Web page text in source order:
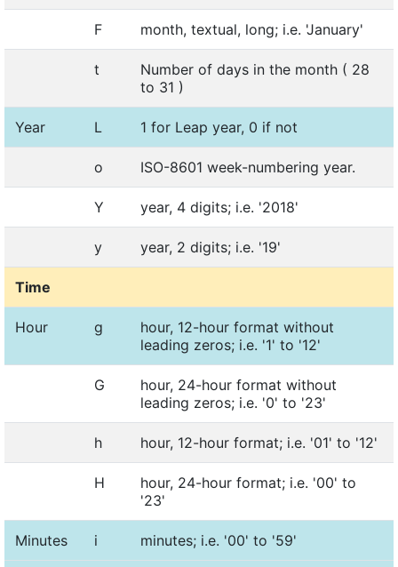
F month, textual, long; i.e. 'January'
t
Number of days in the month ( 28
to 31 )
Year L 1 for Leap year, 0 if not
o ISO-8601 week-numbering year.
Y year, 4 digits; i.e. '2018'
y year, 2 digits; i.e. '19'
Time
Hour g
hour, 12-hour format without
leading zeros; i.e. '1' to '12'
G
hour, 24-hour format without
leading zeros; i.e. '0' to '23'
h hour, 12-hour format; i.e. '01' to '12'
H
hour, 24-hour format; i.e. '00' to
'23'
Minutes i minutes; i.e. '00' to '59'